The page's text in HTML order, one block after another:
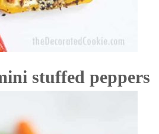
stuffed peppers